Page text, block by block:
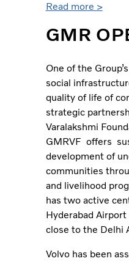
Read more >
GMR
One of the
social
quality of life of
strategic
Varalakshmi
GMRVF offers
development of
communities
and livelihood
has two active
Hyderabad
close to the Delhi
Volvo has been